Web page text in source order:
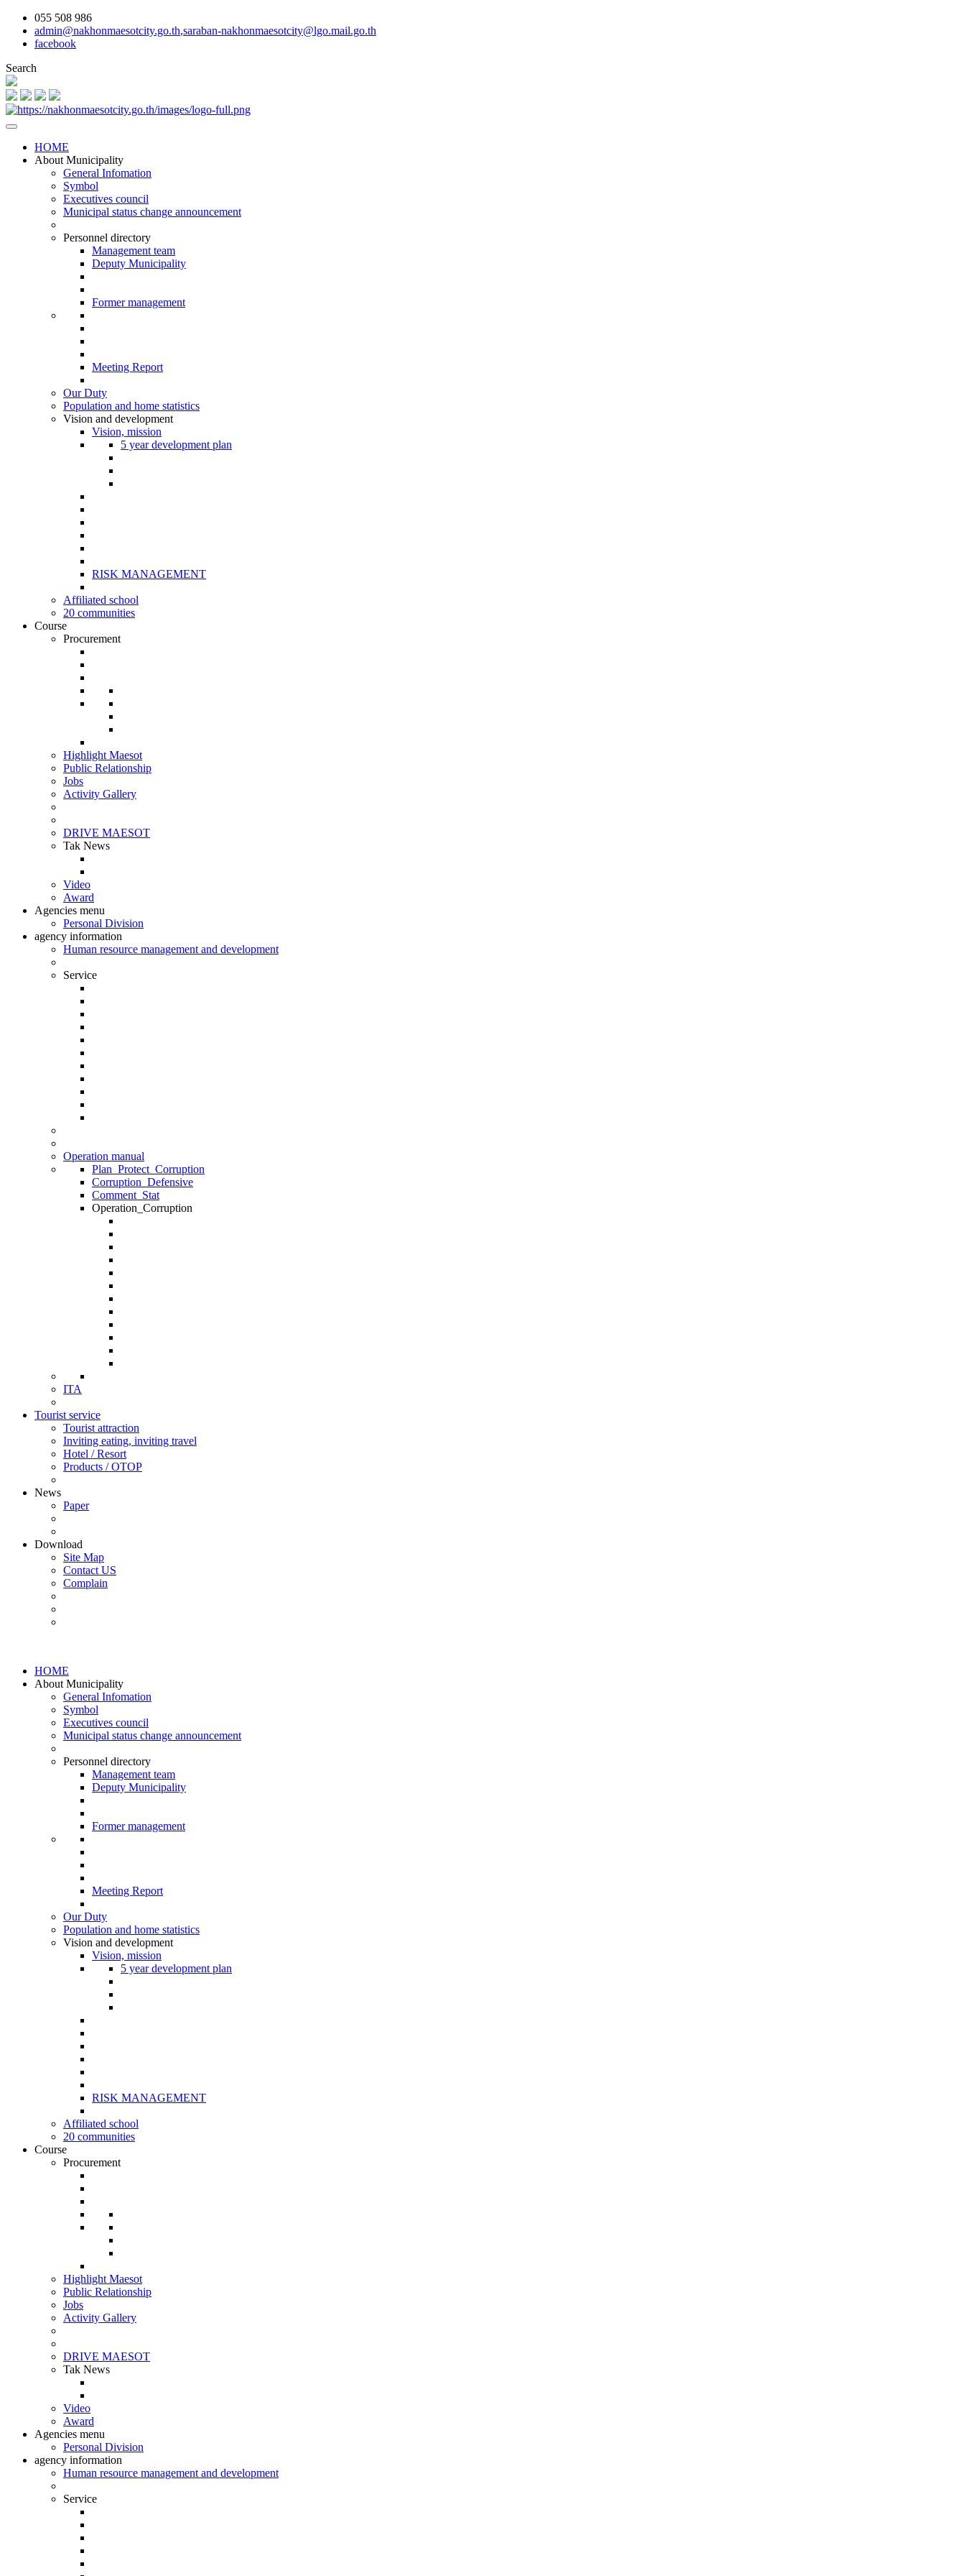
055 508 986
admin@nakhonmaesotcity.go.th,saraban-nakhonmaesotcity@lgo.mail.go.th
facebook
Search
HOME
About Municipality
General Infomation
Symbol
Executives council
Municipal status change announcement
Personnel directory
Management team
Deputy Municipality
Former management
Meeting Report
Our Duty
Population and home statistics
Vision and development
Vision, mission
5 year development plan
RISK MANAGEMENT
Affiliated school
20 communities
Course
Procurement
Highlight Maesot
Public Relationship
Jobs
Activity Gallery
DRIVE MAESOT
Tak News
Video
Award
Agencies menu
Personal Division
agency information
Human resource management and development
Service
Operation manual
Plan_Protect_Corruption
Corruption_Defensive
Comment_Stat
Operation_Corruption
ITA
Tourist service
Tourist attraction
Inviting eating, inviting travel
Hotel / Resort
Products / OTOP
News
Paper
Download
Site Map
Contact US
Complain
HOME
About Municipality
General Infomation
Symbol
Executives council
Municipal status change announcement
Personnel directory
Management team
Deputy Municipality
Former management
Meeting Report
Our Duty
Population and home statistics
Vision and development
Vision, mission
5 year development plan
RISK MANAGEMENT
Affiliated school
20 communities
Course
Procurement
Highlight Maesot
Public Relationship
Jobs
Activity Gallery
DRIVE MAESOT
Tak News
Video
Award
Agencies menu
Personal Division
agency information
Human resource management and development
Service